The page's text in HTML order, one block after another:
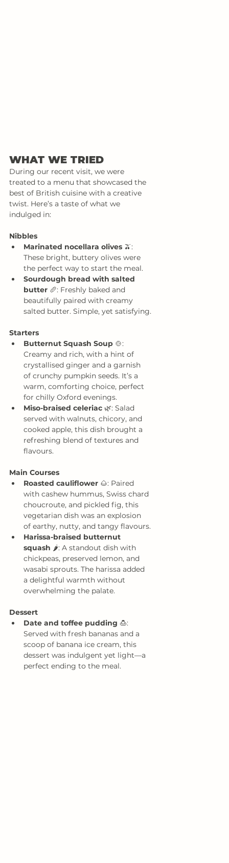
WHAT WE TRIED
During our recent visit, we were
treated to a menu that showcased the
best of British cuisine with a creative
twist. Here’s a taste of what we
indulged in:
Nibbles
Marinated nocellara olives 🫒:
These bright, buttery olives were
the perfect way to start the meal.
Sourdough bread with salted
butter 🥖: Freshly baked and
beautifully paired with creamy
salted butter. Simple, yet satisfying.
Starters
Butternut Squash Soup 🍲:
Creamy and rich, with a hint of
crystallised ginger and a garnish
of crunchy pumpkin seeds. It’s a
warm, comforting choice, perfect
for chilly Oxford evenings.
Miso-braised celeriac 🌿: Salad
served with walnuts, chicory, and
cooked apple, this dish brought a
refreshing blend of textures and
flavours.
Main Courses
Roasted cauliflower 🌰: Paired
with cashew hummus, Swiss chard
choucroute, and pickled fig, this
vegetarian dish was an explosion
of earthy, nutty, and tangy flavours.
Harissa-braised butternut
squash 🌶️: A standout dish with
chickpeas, preserved lemon, and
wasabi sprouts. The harissa added
a delightful warmth without
overwhelming the palate.
Dessert
Date and toffee pudding 🍮:
Served with fresh bananas and a
scoop of banana ice cream, this
dessert was indulgent yet light—a
perfect ending to the meal.